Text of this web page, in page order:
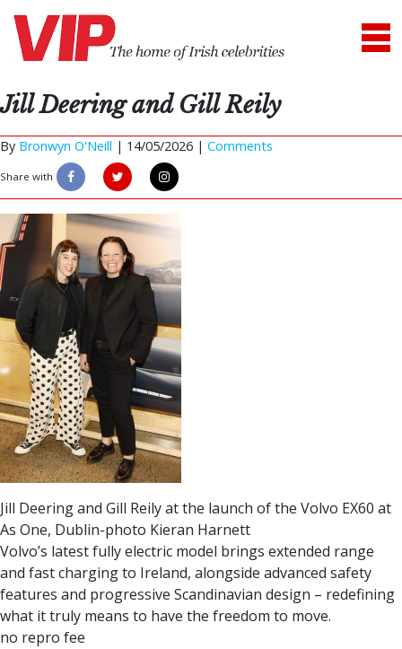
Jill Deering and Gill Reily
By Bronwyn O'Neill | 14/05/2026 | Comments
Share with
Jill Deering and Gill Reily at the launch of the Volvo EX60 at
As One, Dublin-photo Kieran Harnett
Volvo’s latest fully electric model brings extended range
and fast charging to Ireland, alongside advanced safety
features and progressive Scandinavian design – redefining
what it truly means to have the freedom to move.
no repro fee